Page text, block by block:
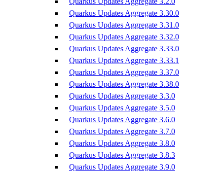
Quarkus Updates Aggregate 3.30.0
Quarkus Updates Aggregate 3.31.0
Quarkus Updates Aggregate 3.32.0
Quarkus Updates Aggregate 3.33.0
Quarkus Updates Aggregate 3.33.1
Quarkus Updates Aggregate 3.37.0
Quarkus Updates Aggregate 3.38.0
Quarkus Updates Aggregate 3.3.0
Quarkus Updates Aggregate 3.5.0
Quarkus Updates Aggregate 3.6.0
Quarkus Updates Aggregate 3.7.0
Quarkus Updates Aggregate 3.8.0
Quarkus Updates Aggregate 3.8.3
Quarkus Updates Aggregate 3.9.0